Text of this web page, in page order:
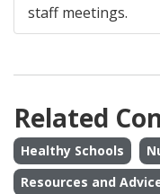
staff meetings.
Related
Healthy Schools
Resources and